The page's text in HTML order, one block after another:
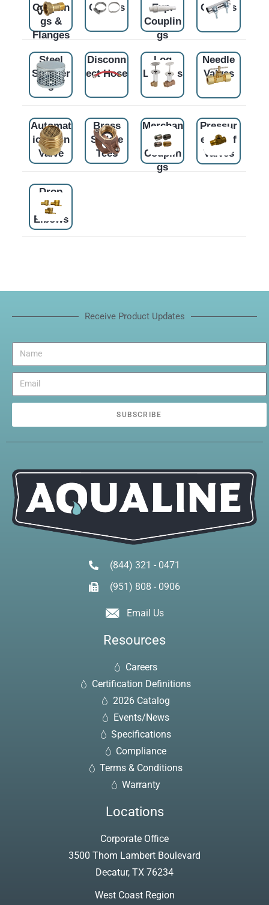
Couplin
gs &
Flanges
Clamps
Exp.
Couplin
gs
Clamps
Steel
Strainer
s
Disconn
ect Hose
Log
Lighters
Needle
Valves
Automat
ic Drain
Valve
Brass
Saddle
Tees
Merchan
t
Couplin
gs
Pressur
e Relief
Valves
Drop
Ear
Elbows
Receive Product Updates
SUBSCRIBE
(844) 321 - 0471
(951) 808 - 0906
Email Us
Resources
Careers
Certification Definitions
2026 Catalog
Events/News
Specifications
Compliance
Terms & Conditions
Warranty
Locations
Corporate Office
3500 Thom Lambert Boulevard
Decatur, TX 76234
West Coast Region